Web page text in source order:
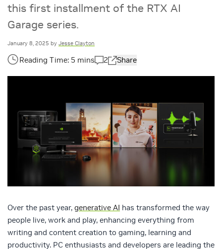
this first installment of the RTX AI
Garage series.
January 8, 2025 by Jesse Clayton
2 Share
Over the past year, generative AI has transformed the way
people live, work and play, enhancing everything from
writing and content creation to gaming, learning and
productivity. PC enthusiasts and developers are leading the